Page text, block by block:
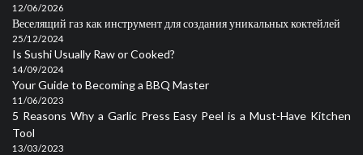
12/06/2026
Веселящий газ как инструмент для создания уникальных коктейлей
25/12/2024
Is Sushi Usually Raw or Cooked?
14/09/2024
Your Guide to Becoming a BBQ Master
11/06/2023
5 Reasons Why a Garlic Press Easy Peel is a Must-Have Kitchen
Tool
13/03/2023